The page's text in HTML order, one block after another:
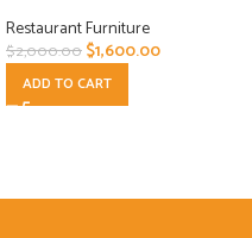
Restaurant Furniture
$2,000.00$1,600.00
ADD TO CART